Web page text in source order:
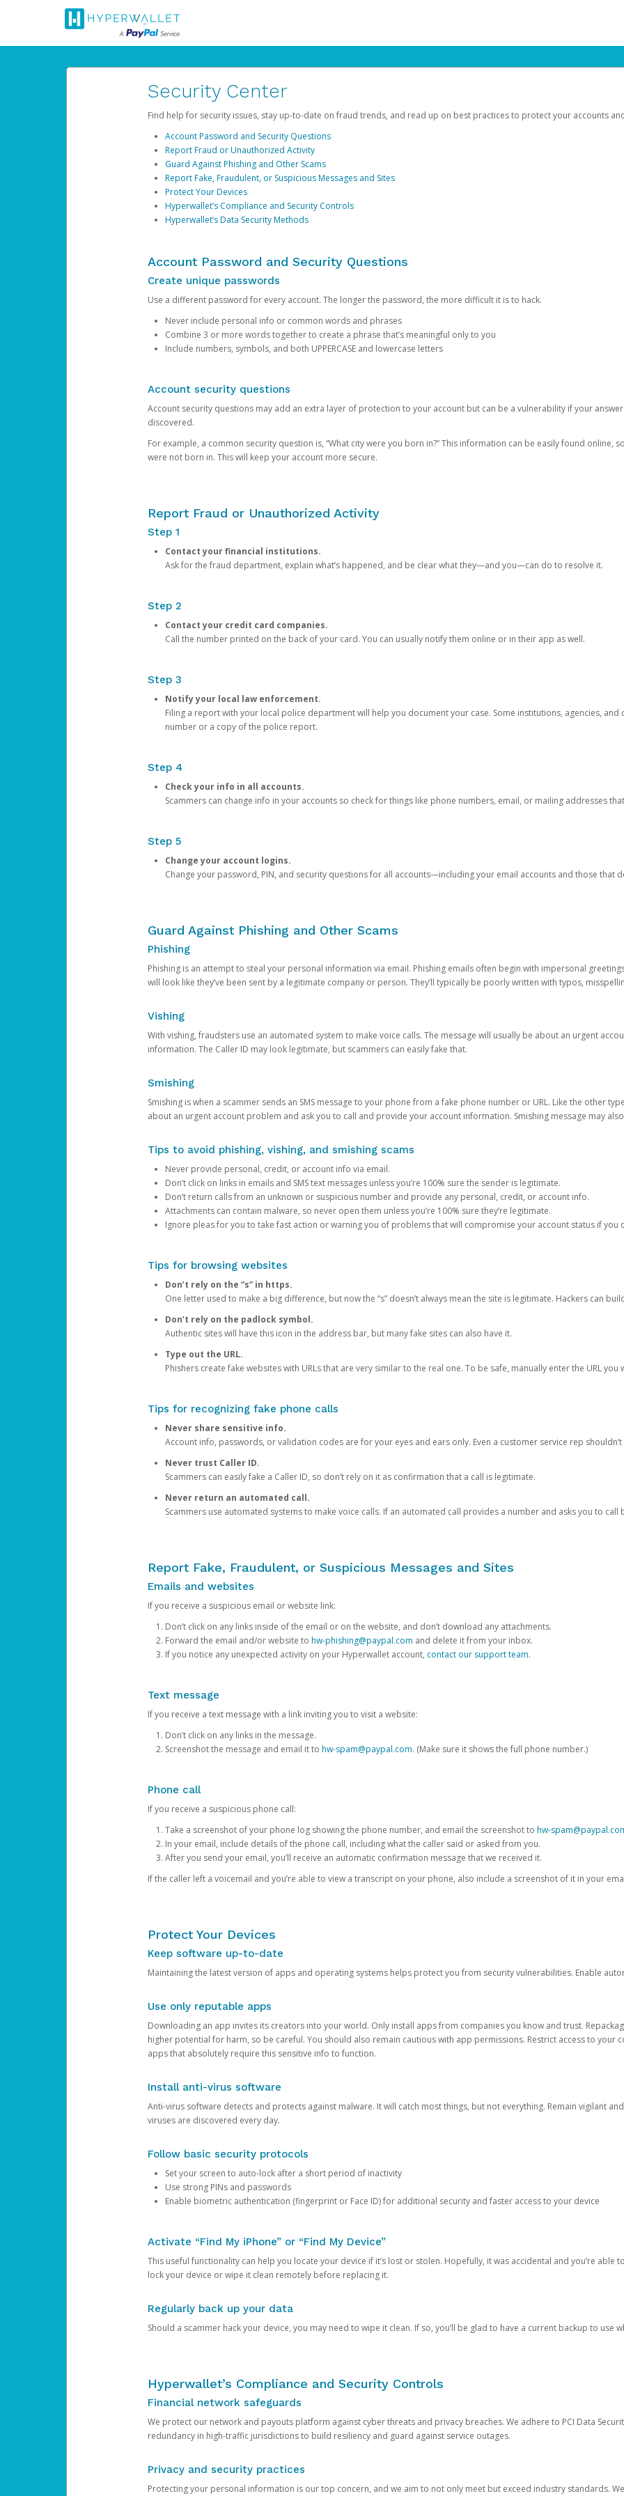
Security Center
Find help for security issues, stay up-to-date on fraud trends, and read up on best practices to protect your accounts
Account Password and Security Questions
Report Fraud or Unauthorized Activity
Guard Against Phishing and Other Scams
Report Fake, Fraudulent, or Suspicious Messages and Sites
Protect Your Devices
Hyperwallet’s Compliance and Security Controls
Hyperwallet’s Data Security Methods
Account Password and Security Questions
Create unique passwords
Use a different password for every account. The longer the password, the more difficult it is to hack.
Never include personal info or common words and phrases
Combine 3 or more words together to create a phrase that’s meaningful only to you
Include numbers, symbols, and both UPPERCASE and lowercase letters
Account security questions
Account security questions may add an extra layer of protection to your account but can be a vulnerability if your
discovered.
For example, a common security question is, “What city were you born in?” This information can be easily found online,
were not born in. This will keep your account more secure.
Report Fraud or Unauthorized Activity
Step 1
Contact your financial institutions.
Ask for the fraud department, explain what’s happened, and be clear what they—and you—can do to resolve it.
Step 2
Contact your credit card companies.
Call the number printed on the back of your card. You can usually notify them online or in their app as well.
Step 3
Notify your local law enforcement.
Filing a report with your local police department will help you document your case. Some institutions, agencies,
number or a copy of the police report.
Step 4
Check your info in all accounts.
Scammers can change info in your accounts so check for things like phone numbers, email, or mailing addresses
Step 5
Change your account logins.
Change your password, PIN, and security questions for all accounts—including your email accounts and those that
Guard Against Phishing and Other Scams
Phishing
Phishing is an attempt to steal your personal information via email. Phishing emails often begin with impersonal
will look like they’ve been sent by a legitimate company or person. They’ll typically be poorly written with typos,
Vishing
With vishing, fraudsters use an automated system to make voice calls. The message will usually be about an urgent
information. The Caller ID may look legitimate, but scammers can easily fake that.
Smishing
Smishing is when a scammer sends an SMS message to your phone from a fake phone number or URL. Like the other
about an urgent account problem and ask you to call and provide your account information. Smishing message may
Tips to avoid phishing, vishing, and smishing scams
Never provide personal, credit, or account info via email.
Don’t click on links in emails and SMS text messages unless you’re 100% sure the sender is legitimate.
Don’t return calls from an unknown or suspicious number and provide any personal, credit, or account info.
Attachments can contain malware, so never open them unless you’re 100% sure they’re legitimate.
Ignore pleas for you to take fast action or warning you of problems that will compromise your account status if you
Tips for browsing websites
Don’t rely on the “s” in https.
One letter used to make a big difference, but now the “s” doesn’t always mean the site is legitimate. Hackers can
Don’t rely on the padlock symbol.
Authentic sites will have this icon in the address bar, but many fake sites can also have it.
Type out the URL.
Phishers create fake websites with URLs that are very similar to the real one. To be safe, manually enter the URL you
Tips for recognizing fake phone calls
Never share sensitive info.
Account info, passwords, or validation codes are for your eyes and ears only. Even a customer service rep
Never trust Caller ID.
Scammers can easily fake a Caller ID, so don’t rely on it as confirmation that a call is legitimate.
Never return an automated call.
Scammers use automated systems to make voice calls. If an automated call provides a number and asks you to call
Report Fake, Fraudulent, or Suspicious Messages and Sites
Emails and websites
If you receive a suspicious email or website link:
Don’t click on any links inside of the email or on the website, and don’t download any attachments.
Forward the email and/or website to hw-phishing@paypal.com and delete it from your inbox.
If you notice any unexpected activity on your Hyperwallet account, contact our support team.
Text message
If you receive a text message with a link inviting you to visit a website:
Don’t click on any links in the message.
Screenshot the message and email it to hw-spam@paypal.com. (Make sure it shows the full phone number.)
Phone call
If you receive a suspicious phone call:
Take a screenshot of your phone log showing the phone number, and email the screenshot to hw-
In your email, include details of the phone call, including what the caller said or asked from you.
After you send your email, you’ll receive an automatic confirmation message that we received it.
If the caller left a voicemail and you’re able to view a transcript on your phone, also include a screenshot of it in your
Protect Your Devices
Keep software up-to-date
Maintaining the latest version of apps and operating systems helps protect you from security vulnerabilities. Enable
Use only reputable apps
Downloading an app invites its creators into your world. Only install apps from companies you know and trust.
higher potential for harm, so be careful. You should also remain cautious with app permissions. Restrict access to your
apps that absolutely require this sensitive info to function.
Install anti-virus software
Anti-virus software detects and protects against malware. It will catch most things, but not everything. Remain vigilant
viruses are discovered every day.
Follow basic security protocols
Set your screen to auto-lock after a short period of inactivity
Use strong PINs and passwords
Enable biometric authentication (fingerprint or Face ID) for additional security and faster access to your device
Activate “Find My iPhone” or “Find My Device”
This useful functionality can help you locate your device if it’s lost or stolen. Hopefully, it was accidental and you’re able
lock your device or wipe it clean remotely before replacing it.
Regularly back up your data
Should a scammer hack your device, you may need to wipe it clean. If so, you’ll be glad to have a current backup to use
Hyperwallet’s Compliance and Security Controls
Financial network safeguards
We protect our network and payouts platform against cyber threats and privacy breaches. We adhere to PCI Data
redundancy in high-traffic jurisdictions to build resiliency and guard against service outages.
Privacy and security practices
Protecting your personal information is our top concern, and we aim to not only meet but exceed industry standards.